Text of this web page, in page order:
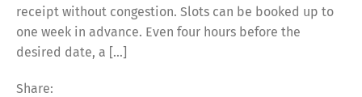
receipt without congestion. Slots can be booked up to
one week in advance. Even four hours before the
desired date, a […]
Share: